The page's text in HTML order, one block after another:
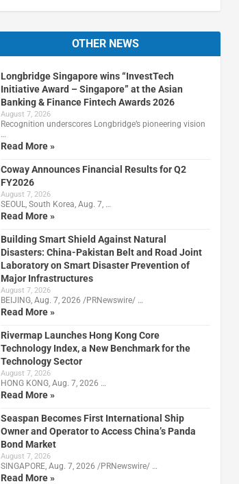
OTHER NEWS
Longbridge Singapore wins “InvestTech
Initiative Award – Singapore” at the Asian
Banking & Finance Fintech Awards 2026
August 7, 2026
Recognition underscores Longbridge’s pioneering vision
…
Read More »
Coway Announces Financial Results for Q2
FY2026
August 7, 2026
SEOUL, South Korea, Aug. 7, …
Read More »
Building Smart Shield Against Natural
Disasters: China-Pakistan Belt and Road Joint
Laboratory on Smart Disaster Prevention of
Major Infrastructures
August 7, 2026
BEIJING, Aug. 7, 2026 /PRNewswire/ …
Read More »
Rivermap Launches Hong Kong Core
Technology Index, a New Benchmark for the
Technology Sector
August 7, 2026
HONG KONG, Aug. 7, 2026 …
Read More »
Seaspan Becomes First International Ship
Owner and Operator to Access China’s Panda
Bond Market
August 7, 2026
SINGAPORE, Aug. 7, 2026 /PRNewswire/ …
Read More »